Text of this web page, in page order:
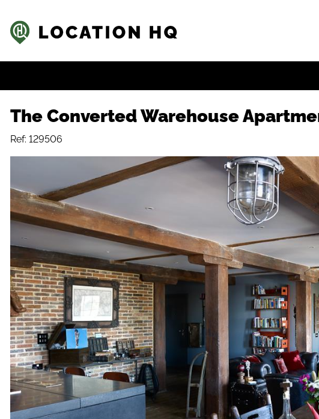
The Converted Warehouse
Ref: 129506